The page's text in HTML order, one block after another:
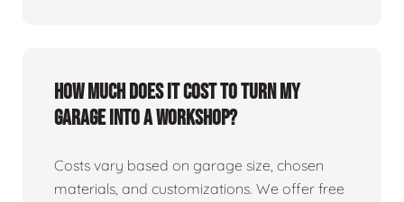
How much does it cost to turn my
garage into a workshop?
Costs vary based on garage size, chosen
materials, and customizations. We offer free